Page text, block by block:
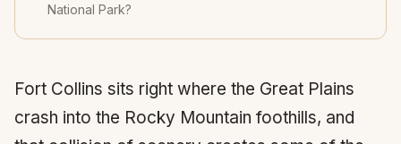
National Park?
Fort Collins sits right where the Great Plains
crash into the Rocky Mountain foothills, and